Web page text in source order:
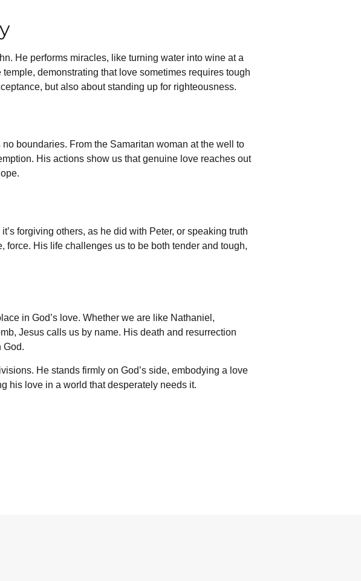
He performs miracles, like turning water into wine at a
demonstrating that love sometimes requires tough
but also about standing up for righteousness.
boundaries. From the Samaritan woman at the well to
His actions show us that genuine love reaches out
forgiving others, as he did with Peter, or speaking truth
His life challenges us to be both tender and tough,
in God’s love. Whether we are like Nathaniel,
Jesus calls us by name. His death and resurrection
God.
He stands firmly on God’s side, embodying a love
his love in a world that desperately needs it.